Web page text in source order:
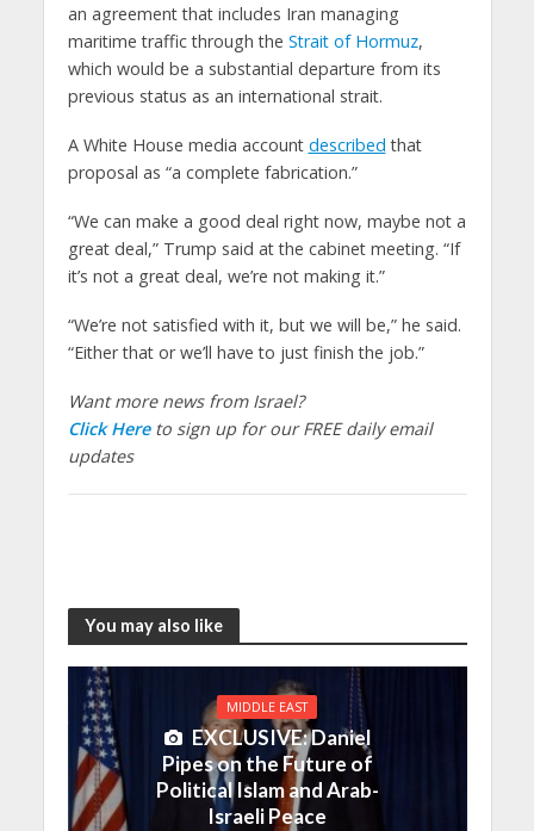
an agreement that includes Iran managing
maritime traffic through the Strait of Hormuz,
which would be a substantial departure from its
previous status as an international strait.
A White House media account described that
proposal as “a complete fabrication.”
“We can make a good deal right now, maybe not a
great deal,” Trump said at the cabinet meeting. “If
it’s not a great deal, we’re not making it.”
“We’re not satisfied with it, but we will be,” he said.
“Either that or we’ll have to just finish the job.”
Want more news from Israel?
Click Hereto sign up for our FREE daily email
updates
You may also like
MIDDLE EAST
EXCLUSIVE: Daniel
Pipes on the Future of
Political Islam and Arab-
Israeli Peace